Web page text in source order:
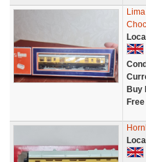
Buy